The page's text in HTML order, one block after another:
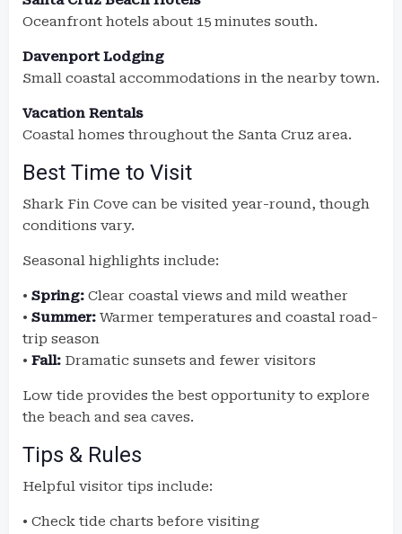
Oceanfront hotels about 15 minutes south.
Davenport Lodging
Small coastal accommodations in the nearby town.
Vacation Rentals
Coastal homes throughout the Santa Cruz area.
Best Time to Visit
Shark Fin Cove can be visited year-round, though
conditions vary.
Seasonal highlights include:
• Spring: Clear coastal views and mild weather
• Summer: Warmer temperatures and coastal road-
trip season
• Fall: Dramatic sunsets and fewer visitors
Low tide provides the best opportunity to explore
the beach and sea caves.
Tips & Rules
Helpful visitor tips include:
• Check tide charts before visiting